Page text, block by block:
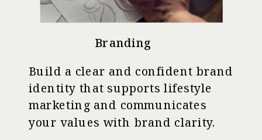
Build a clear and confident brand
identity that supports lifestyle
marketing and communicates
your values with brand clarity.
Branding